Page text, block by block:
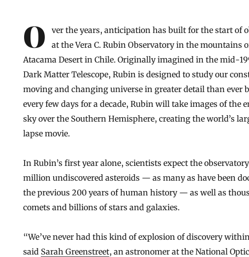
Over the years, anticipation has built for the start of observations
at the Vera C. Rubin Observatory in the mountains
Atacama Desert in Chile. Originally imagined in the mid-
Dark Matter Telescope, Rubin is designed to study our
moving and changing universe in greater detail than ever
every few days for a decade, Rubin will take images of the
sky over the Southern Hemisphere, creating the world’s
lapse movie.
In Rubin’s first year alone, scientists expect the
million undiscovered asteroids — as many as have been
the previous 200 years of human history — as well as
comets and billions of stars and galaxies.
“We’ve never had this kind of explosion of discovery
said Sarah Greenstreet, an astronomer at the National